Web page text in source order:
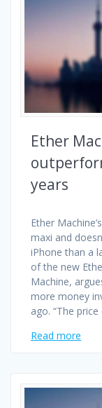
Ether
years
Ether
maxi and
iPhone than a
of the new
Machine,
more money
ago. “The
Read more